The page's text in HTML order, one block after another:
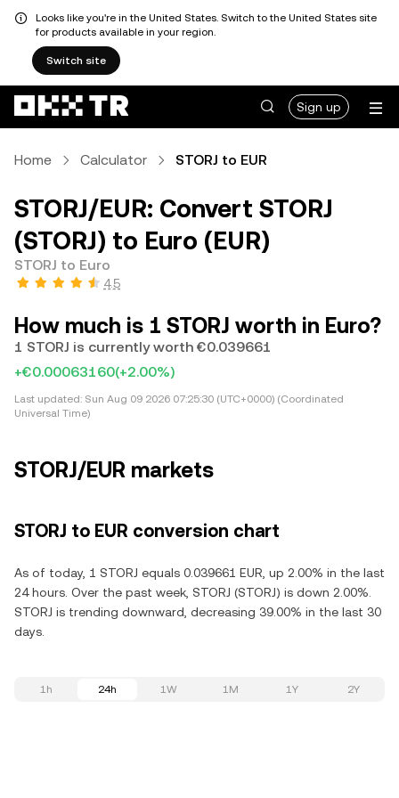
Looks like you're in the United States. Switch to the United States site
for products available in your region.
Switch site
Sign up
Home Calculator STORJ to EUR
STORJ/EUR: Convert STORJ
(STORJ) to Euro (EUR)
STORJ to Euro
4.5
How much is 1 STORJ worth in Euro?
1 STORJ is currently worth €0.039661
+€0.00063160(+2.00%)
Last updated: Sun Aug 09 2026 07:25:30 (UTC+0000) (Coordinated
Universal Time)
STORJ/EUR markets
STORJ to EUR conversion chart
As of today, 1 STORJ equals 0.039661 EUR, up 2.00% in the last
24 hours. Over the past week, STORJ (STORJ) is down 2.00%.
STORJ is trending downward, decreasing 39.00% in the last 30
days.
1h 24h 1W 1M 1Y 2Y